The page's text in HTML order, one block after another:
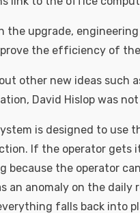
the upgrade,
the efficiency of
other new ideas
David Hislop was
is designed to use
If the operator gets
because the operator
an anomaly on the
falls back into